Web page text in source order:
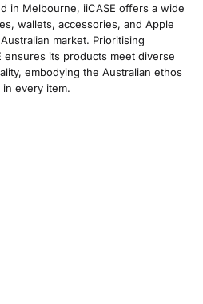
in Melbourne, iiCASE offers a wide
wallets, accessories, and Apple
market. Prioritising
ensures its products meet diverse
embodying the Australian ethos
every item.